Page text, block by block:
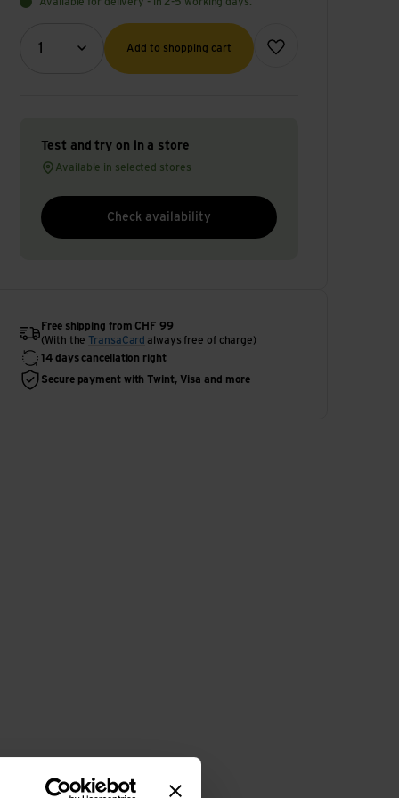
1
Quantity (optional)
Add to shopping cart
Add to wish list
Test and try on in a store
Available in selected stores
Check availability
Free shipping from CHF 99
(With theTransaCard always free of charge)
14 days cancellation right
Secure payment with Twint, Visa and more